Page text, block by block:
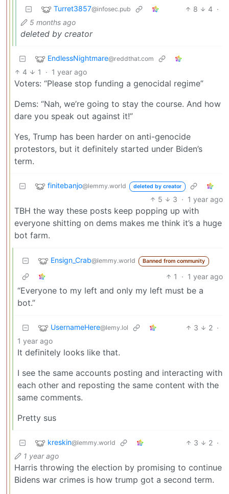
Turret3857@infosec.pub 8 4 ·
5 months ago
deleted by creator
EndlessNightmare@reddthat.com
4 1 · 1 year ago
Voters: “Please stop funding a genocidal regime”
Dems: “Nah, we’re going to stay the course. And how
dare you speak out against it!”
Yes, Trump has been harder on anti-genocide
protestors, but it definitely started under Biden’s
term.
finitebanjo@lemmy.world deleted by creator
5 3 · 1 year ago
TBH the way these posts keep popping up with
everyone shitting on dems makes me think it’s a huge
bot farm.
Ensign_Crab@lemmy.world Banned from community
1 · 1 year ago
“Everyone to my left and only my left must be a
bot.”
UsernameHere@lemy.lol 3 2 ·
1 year ago
It definitely looks like that.
I see the same accounts posting and interacting with
each other and reposting the same content with the
same comments.
Pretty sus
kreskin@lemmy.world 3 2 ·
1 year ago
Harris throwing the election by promising to continue
Bidens war crimes is how trump got a second term.